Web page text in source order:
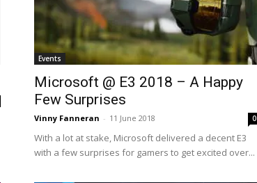
Events
Microsoft @ E3 2018 – A Happy
Few Surprises
Vinny Fanneran - 11 June 2018 0
With a lot at stake, Microsoft delivered a decent E3
with a few surprises for gamers to get excited over...